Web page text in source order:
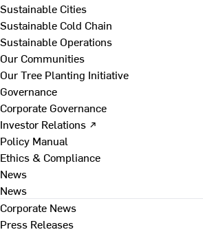
Sustainable Cities
Sustainable Cold Chain
Sustainable Operations
Our Communities
Our Tree Planting Initiative
Governance
Corporate Governance
Investor Relations ↗
Policy Manual
Ethics & Compliance
News
News
Corporate News
Press Releases